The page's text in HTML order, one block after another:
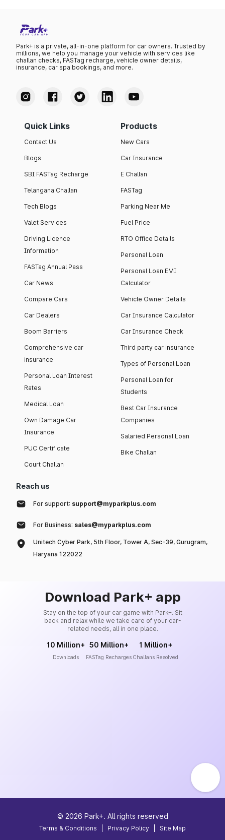
Park+ is a private, all-in-one platform for car owners. Trusted by
millions, we help you manage your vehicle with services like
challan checks, FASTag recharge, vehicle owner details,
insurance, car spa bookings, and more.
Quick Links
Contact Us
Blogs
SBI FASTag Recharge
Telangana Challan
Tech Blogs
Valet Services
Driving Licence
Information
FASTag Annual Pass
Car News
Compare Cars
Car Dealers
Boom Barriers
Comprehensive car
insurance
Personal Loan Interest
Rates
Medical Loan
Own Damage Car
Insurance
PUC Certificate
Court Challan
Products
New Cars
Car Insurance
E Challan
FASTag
Parking Near Me
Fuel Price
RTO Office Details
Personal Loan
Personal Loan EMI
Calculator
Vehicle Owner Details
Car Insurance Calculator
Car Insurance Check
Third party car insurance
Types of Personal Loan
Personal Loan for
Students
Best Car Insurance
Companies
Salaried Personal Loan
Bike Challan
Reach us
For support: support@myparkplus.com
For Business: sales@myparkplus.com
Unitech Cyber Park, 5th Floor, Tower A, Sec-39, Gurugram,
Haryana 122022
Download Park+ app
Stay on the top of your car game with Park+. Sit
back and relax while we take care of your car-
related needs, all in one place.
10 Million+
Downloads
50 Million+
FASTag Recharges
1 Million+
Challans Resolved
© 2026 Park+. All rights reserved
Terms & Conditions Privacy Policy Site Map